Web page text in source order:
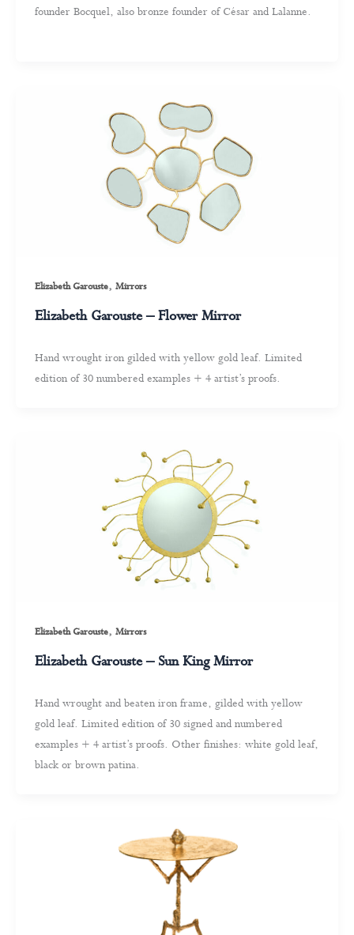
founder Bocquel, also bronze founder of César and Lalanne.
Elizabeth Garouste, Mirrors
Elizabeth Garouste – Flower Mirror
Hand wrought iron gilded with yellow gold leaf. Limited
edition of 30 numbered examples + 4 artist’s proofs.
Elizabeth Garouste, Mirrors
Elizabeth Garouste – Sun King Mirror
Hand wrought and beaten iron frame, gilded with yellow
gold leaf. Limited edition of 30 signed and numbered
examples + 4 artist’s proofs. Other finishes: white gold leaf,
black or brown patina.